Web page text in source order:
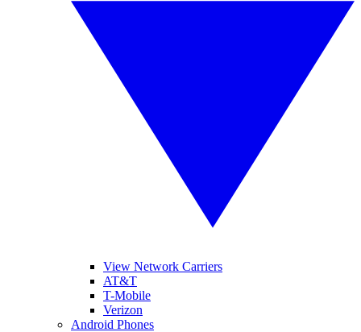
View Network Carriers
AT&T
T-Mobile
Verizon
Android Phones